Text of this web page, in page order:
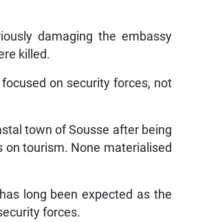
damaging the embassy
killed.
on security forces, not
town of Sousse after being
tourism. None materialised
long been expected as the
forces.